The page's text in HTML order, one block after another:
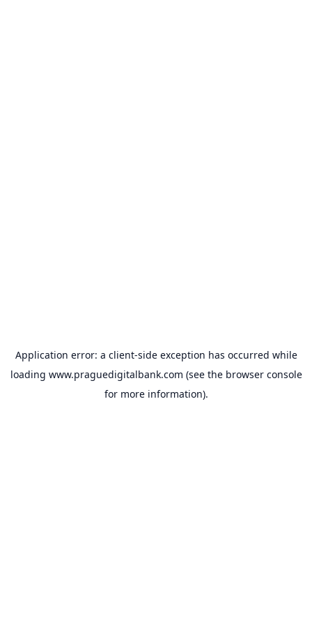
Application error: a client-side exception has occurred while
loading www.praguedigitalbank.com (see the browser console
for more information).